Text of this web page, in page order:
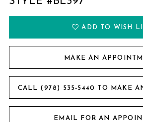
ADD TO WISH
MAKE AN
CALL (978) 535‑5440 TO MAKE
EMAIL FOR AN